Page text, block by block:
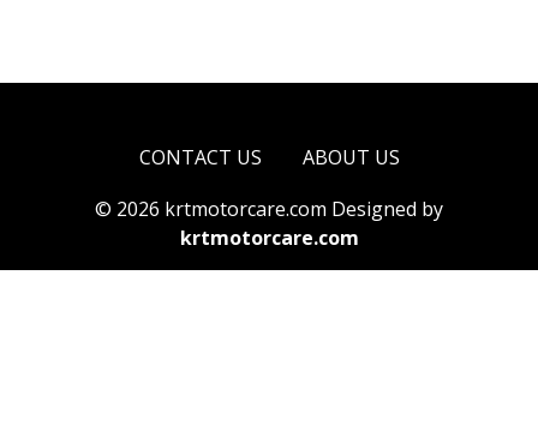
CONTACT US
ABOUT US
© 2026 krtmotorcare.com Designed by
krtmotorcare.com